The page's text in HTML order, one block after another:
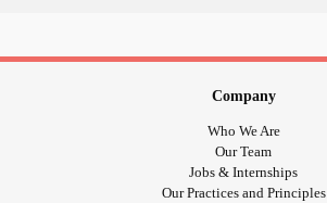
Company
Who We Are
Our Team
Jobs & Internships
Our Practices and Principles